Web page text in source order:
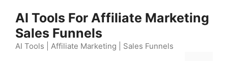
content
AI Tools For Affiliate Marketing
Sales Funnels
AI Tools | Affiliate Marketing | Sales Funnels